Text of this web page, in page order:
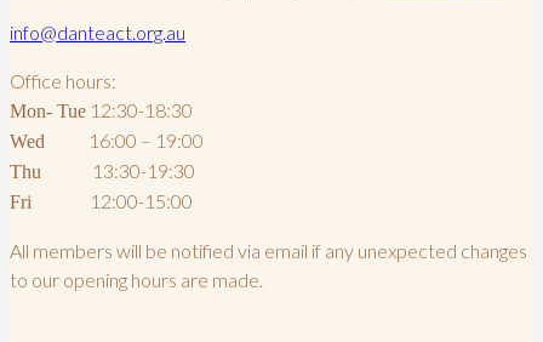
info@danteact.org.au
Office hours:
Mon- Tue 12:30-18:30
Wed 16:00 – 19:00
Thu 13:30-19:30
Fri 12:00-15:00
All members will be notified via email if any unexpected changes
to our opening hours are made.